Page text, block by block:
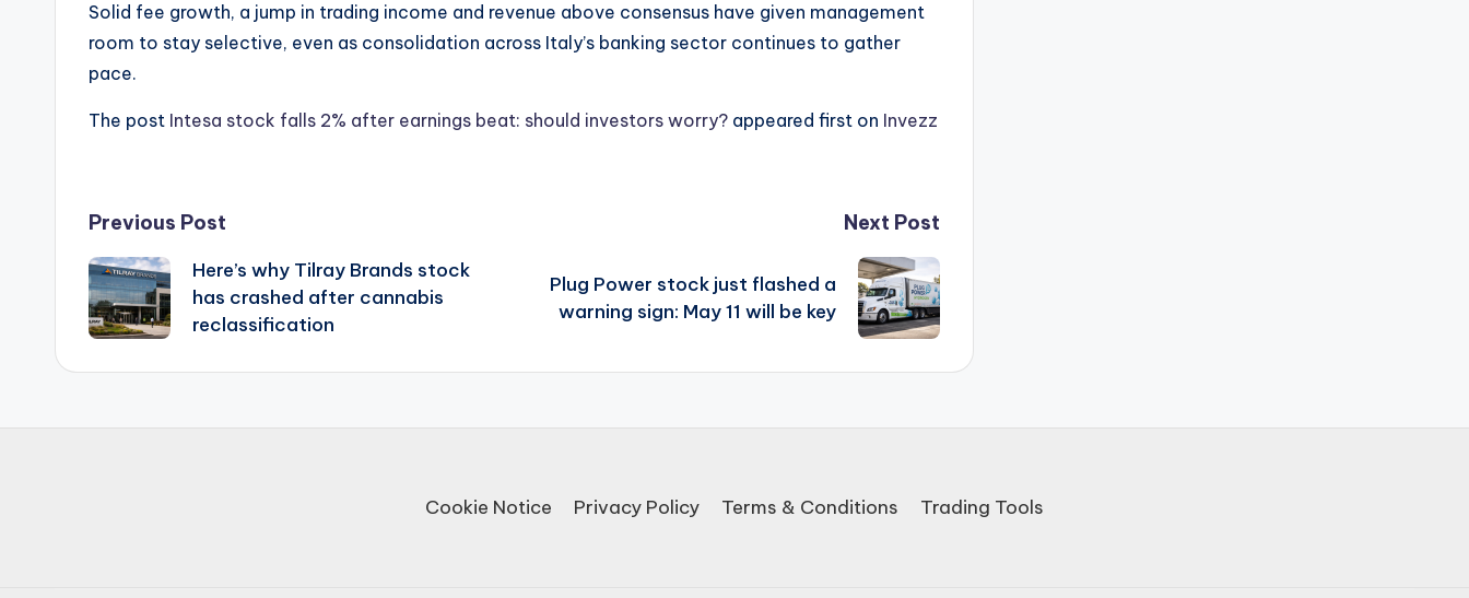
Solid fee growth, a jump in trading income and revenue above consensus have given management
room to stay selective, even as consolidation across Italy’s banking sector continues to gather
pace.
The post Intesa stock falls 2% after earnings beat: should investors worry? appeared first on Invezz
Post
navigation
Previous Post
Here’s why Tilray Brands stock
has crashed after cannabis
reclassification
Next Post
Plug Power stock just flashed a
warning sign: May 11 will be key
Cookie Notice Privacy Policy Terms & Conditions Trading Tools